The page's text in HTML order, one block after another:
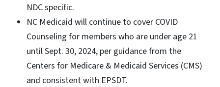
NDC specific.
NC Medicaid will continue to cover COVID
Counseling for members who are under age 21
until Sept. 30, 2024, per guidance from the
Centers for Medicare & Medicaid Services (CMS)
and consistent with EPSDT.